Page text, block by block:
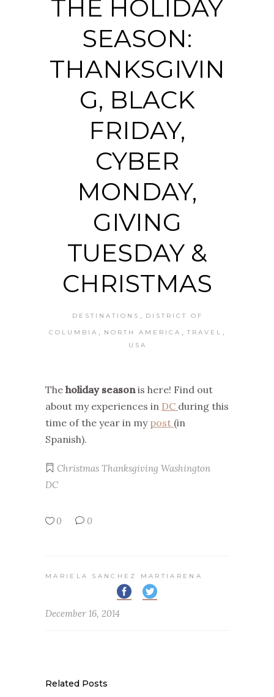
THE HOLIDAY
SEASON:
THANKSGIVIN
G, BLACK
FRIDAY,
CYBER
MONDAY,
GIVING
TUESDAY &
CHRISTMAS
DESTINATIONS DISTRICT OF
COLUMBIA NORTH AMERICA TRAVEL
USA
The holiday seasonis here! Find out
about my experiences in DC during this
time of the year in my post (in
Spanish).
Christmas Thanksgiving Washington
DC
0 0
MARIELA SANCHEZ MARTIARENA
December 16, 2014
Related Posts